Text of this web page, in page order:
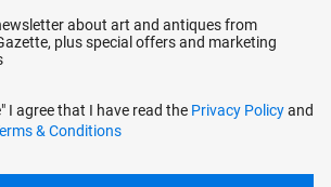
about art and antiques from
plus special offers and marketing
I agree that I have read the Privacy Policyand
& Conditions